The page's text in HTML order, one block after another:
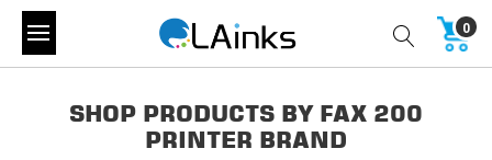
0
SHOP PRODUCTS BY FAX 200
PRINTER BRAND